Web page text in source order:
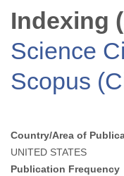
Indexing
Science
Scopus
Country/Area of
UNITED STATES
Publication Frequency